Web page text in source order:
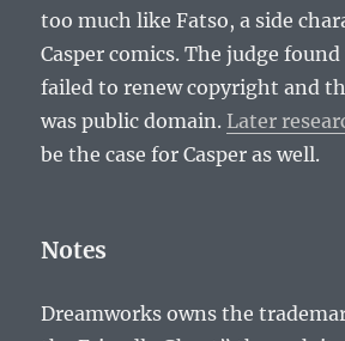
too much like Fatso, a side
Casper comics. The judge
failed to renew copyright and
was public domain. Later
be the case for Casper as well.
Notes
Dreamworks owns the